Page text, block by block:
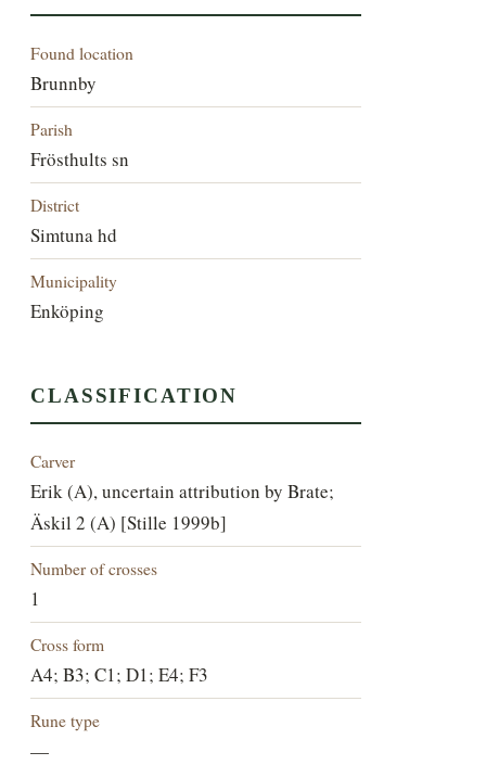
Found location
Brunnby
Parish
Frösthults sn
District
Simtuna hd
Municipality
Enköping
CLASSIFICATION
Carver
Erik (A), uncertain attribution by Brate;
Äskil 2 (A) [Stille 1999b]
Number of crosses
1
Cross form
A4; B3; C1; D1; E4; F3
Rune type
—